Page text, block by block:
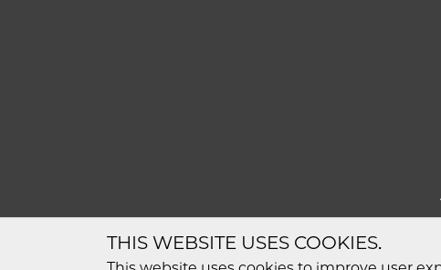
THIS WEBSITE USES COOKIES.